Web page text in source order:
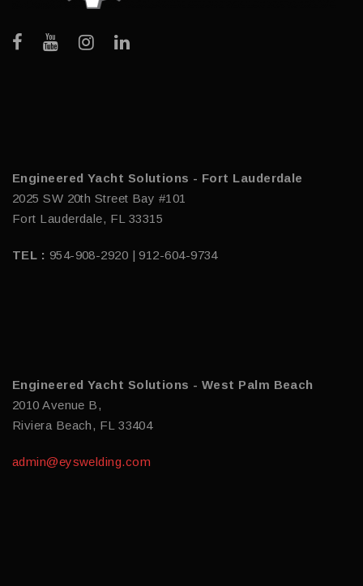
Engineered Yacht Solutions - Fort Lauderdale
2025 SW 20th Street Bay #101
Fort Lauderdale, FL 33315
TEL : 954-908-2920 | 912-604-9734
Engineered Yacht Solutions - West Palm Beach
2010 Avenue B,
Riviera Beach, FL 33404
admin@eyswelding.com